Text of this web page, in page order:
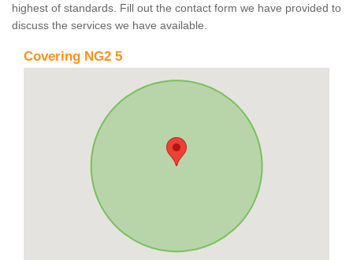
highest of standards. Fill out the contact form we have provided to
discuss the services we have available.
Covering NG2 5